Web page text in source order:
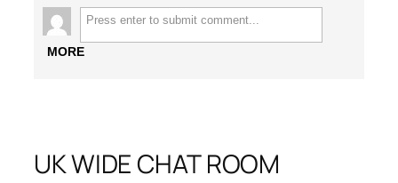
MORE
UK WIDE CHAT ROOM